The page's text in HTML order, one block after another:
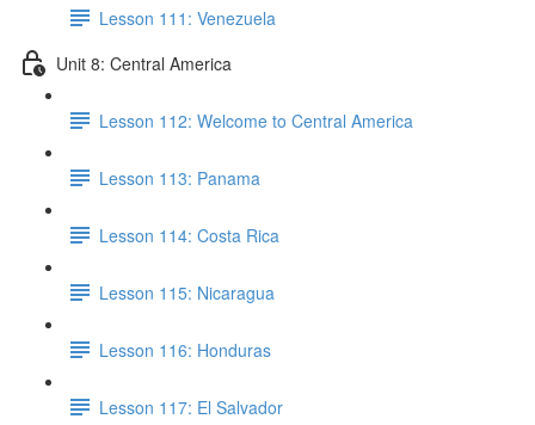
Lesson 111: Venezuela
Unit 8: Central America
Lesson 112: Welcome to Central America
Lesson 113: Panama
Lesson 114: Costa Rica
Lesson 115: Nicaragua
Lesson 116: Honduras
Lesson 117: El Salvador